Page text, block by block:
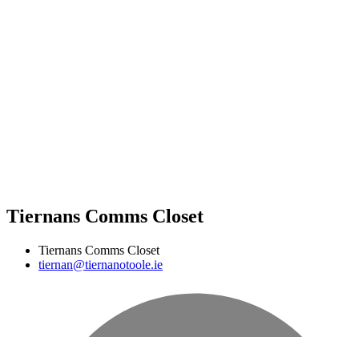
Tiernans Comms Closet
Tiernans Comms Closet
tiernan@tiernanotoole.ie